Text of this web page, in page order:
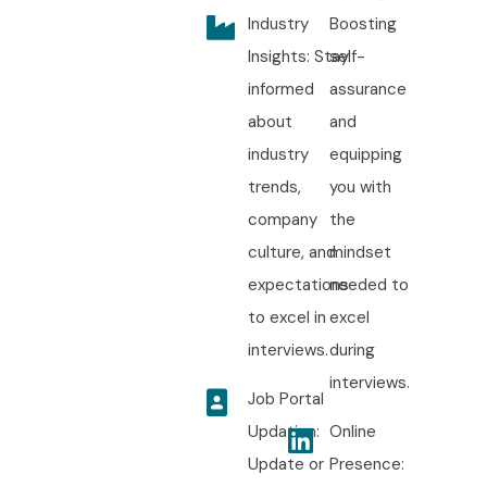
enterprise software solutions through our industry-
PHP Training in Electronic City Certification
program. Start your journey with the bestPHP Training in
and become a highly skilled PHP
developer ready for global career opportunities.
Industry
Insights: Stay
informed
about
industry
trends,
company
culture, and
expectations
to excel in
interviews.
Job Portal
Updation:
Update or
Boosting
self-
assurance
and
equipping
you with
the
mindset
needed to
excel
during
interviews.
Online
Presence: